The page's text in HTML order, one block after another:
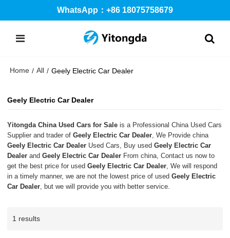
WhatsApp：+86 18075758679
Home / All / Geely Electric Car Dealer
Geely Electric Car Dealer
Yitongda China Used Cars for Sale is a Professional China Used Cars
Supplier and trader ofGeely Electric Car Dealer , We Provide china
Geely Electric Car Dealer Used Cars, Buy usedGeely Electric Car
Dealer andGeely Electric Car Dealer From china, Contact us now to
get the best price for usedGeely Electric Car Dealer , We will respond
in a timely manner, we are not the lowest price of usedGeely Electric
Car Dealer , but we will provide you with better service.
1 results